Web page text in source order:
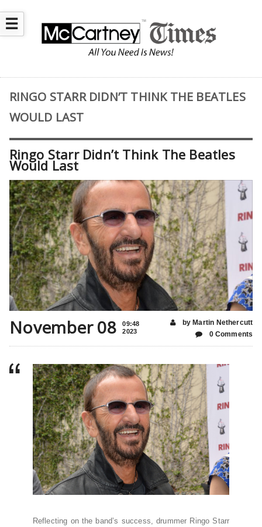
☰
RINGO STARR DIDN’T THINK THE BEATLES
WOULD LAST
Ringo Starr Didn’t Think The Beatles
Would Last
November 08
09:48
2023
by Martin Nethercutt
0 Comments
Reflecting on the band’s success, drummer Ringo Starr